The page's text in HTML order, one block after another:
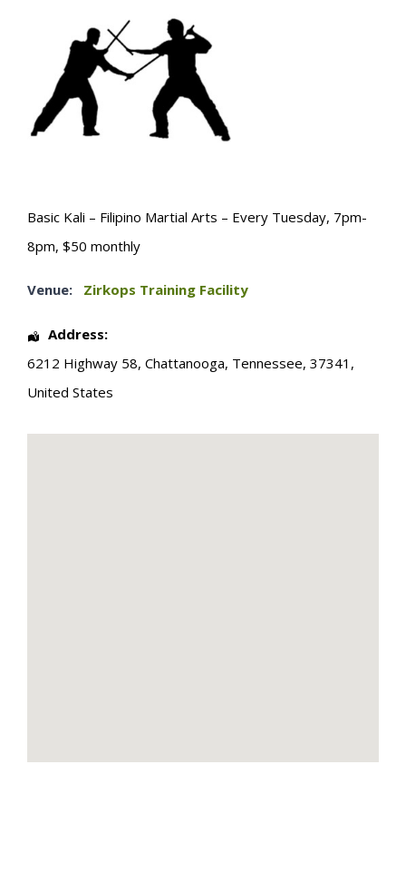
Basic Kali – Filipino Martial Arts – Every Tuesday, 7pm-
8pm, $50 monthly
Venue: Zirkops Training Facility
Address:
6212 Highway 58, Chattanooga, Tennessee, 37341 ,
United States